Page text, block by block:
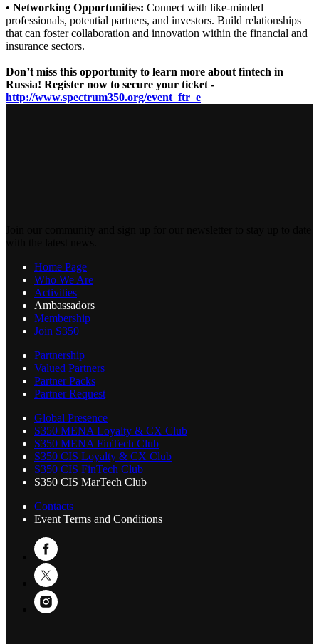
• Networking Opportunities: Connect with like-minded
professionals, potential partners, and investors. Build relationships
that can foster collaboration and innovation within the financial and
insurance sectors.
Don’t miss this opportunity to learn more about fintech in
Russia! Register now to secure your ticket -
http://www.spectrum350.org/event_ftr_e
Home Page
Who We Are
Activities
Ambassadors
Membership
Join S350
Partnership
Valued Partners
Partner Packs
Partner Request
Global Presence
S350 MENA Loyalty & CX Club
S350 MENA FinTech Club
S350 CIS Loyalty & CX Club
S350 CIS FinTech Club
S350 CIS MarTech Club
Contacts
Event Terms and Conditions